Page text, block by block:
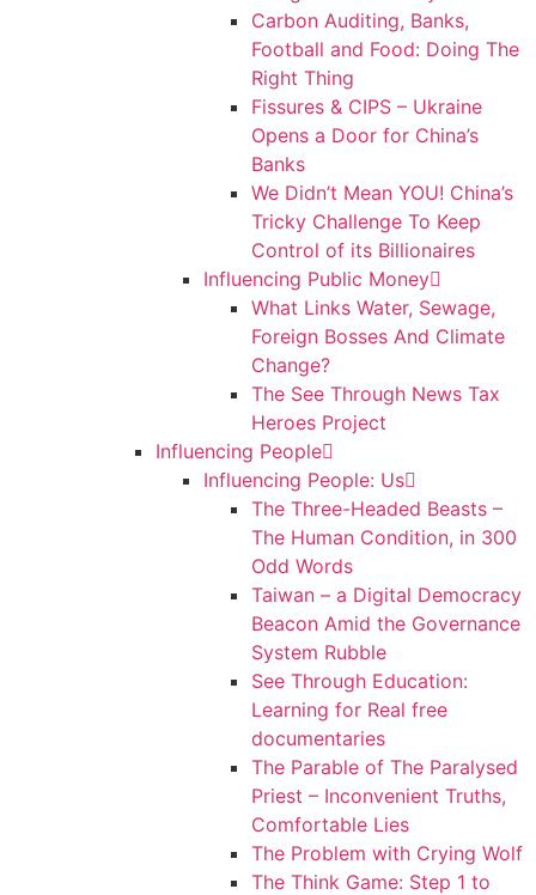
Carbon Auditing, Banks,
Football and Food: Doing The
Right Thing
Fissures & CIPS – Ukraine
Opens a Door for China’s
Banks
We Didn’t Mean YOU! China’s
Tricky Challenge To Keep
Control of its Billionaires
Influencing Public Money
What Links Water, Sewage,
Foreign Bosses And Climate
Change?
The See Through News Tax
Heroes Project
Influencing People
Influencing People: Us
The Three-Headed Beasts –
The Human Condition, in 300
Odd Words
Taiwan – a Digital Democracy
Beacon Amid the Governance
System Rubble
See Through Education:
Learning for Real free
documentaries
The Parable of The Paralysed
Priest – Inconvenient Truths,
Comfortable Lies
The Problem with Crying Wolf
The Think Game: Step 1 to